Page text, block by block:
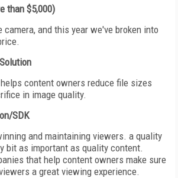
than $5,000)
and this year we've broken into
content owners reduce file sizes
in image quality.
SDK
and maintaining viewers. a quality
bit as important as quality content.
that help content owners make sure
a great viewing experience.